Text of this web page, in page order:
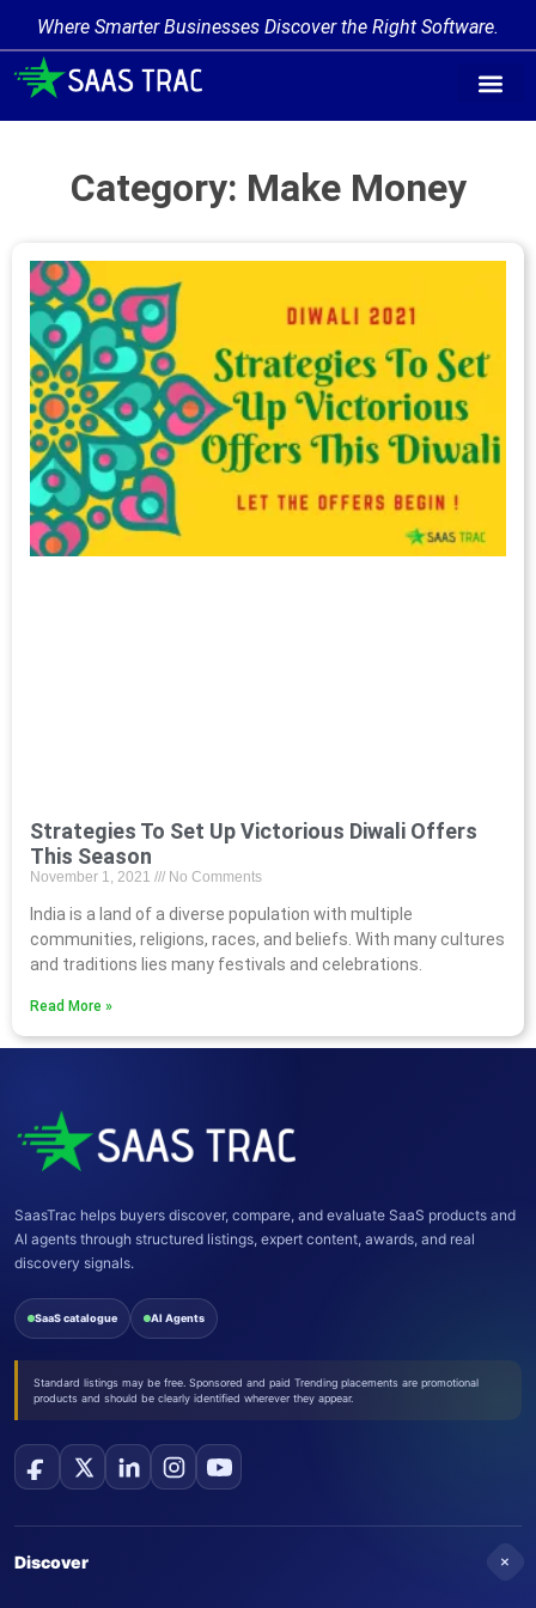
Where Smarter Businesses Discover the Right Software.
Category: Make Money
Strategies To Set Up Victorious Diwali Offers
This Season
November 1, 2021 No Comments
India is a land of a diverse population with multiple
communities, religions, races, and beliefs. With many cultures
and traditions lies many festivals and celebrations.
Read More »
SaasTrac helps buyers discover, compare, and evaluate SaaS products and
AI agents through structured listings, expert content, awards, and real
discovery signals.
SaaS catalogue AI Agents
Standard listings may be free. Sponsored and paid Trending placements are promotional
products and should be clearly identified wherever they appear.
Discover +